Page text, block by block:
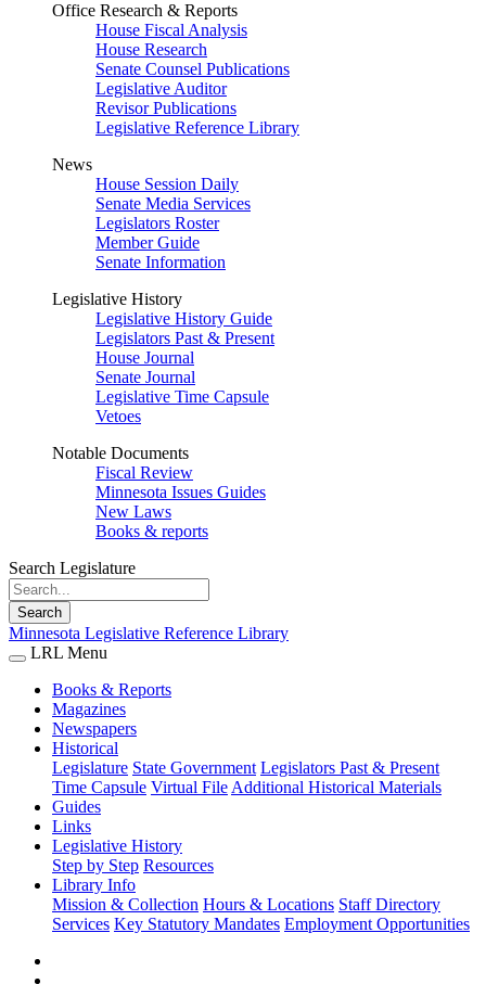
Office Research & Reports
House Fiscal Analysis
House Research
Senate Counsel Publications
Legislative Auditor
Revisor Publications
Legislative Reference Library
News
House Session Daily
Senate Media Services
Legislators Roster
Member Guide
Senate Information
Legislative History
Legislative History Guide
Legislators Past & Present
House Journal
Senate Journal
Legislative Time Capsule
Vetoes
Notable Documents
Fiscal Review
Minnesota Issues Guides
New Laws
Books & reports
Search Legislature
Search
Minnesota Legislative Reference Library
LRL Menu
Books & Reports
Magazines
Newspapers
Historical
Legislature State Government Legislators Past & Present
Time Capsule Virtual File Additional Historical Materials
Guides
Links
Legislative History
Step by Step Resources
Library Info
Mission & Collection Hours & Locations Staff Directory
Services Key Statutory Mandates Employment Opportunities